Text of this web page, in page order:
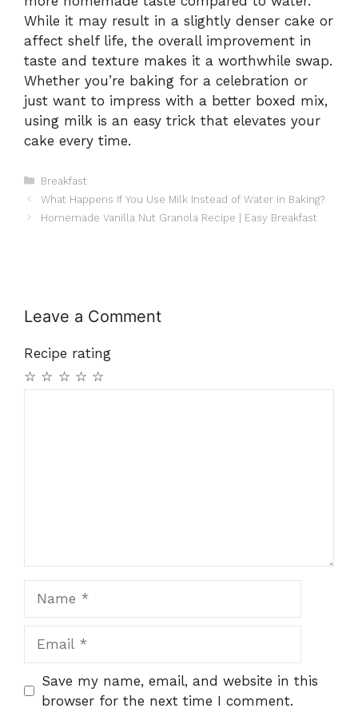
While it may result in a slightly denser cake or
affect shelf life, the overall improvement in
taste and texture makes it a worthwhile swap.
Whether you’re baking for a celebration or
just want to impress with a better boxed mix,
using milk is an easy trick that elevates your
cake every time.
Categories
Breakfast
What Happens If You Use Milk Instead of Water in Baking?
Homemade Vanilla Nut Granola Recipe | Easy Breakfast
Leave a Comment
Recipe rating
☆
☆
☆
☆
☆
Save my name, email, and website in this
browser for the next time I comment.